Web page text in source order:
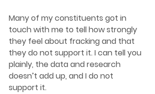
Many of my constituents got in
touch with me to tell how strongly
they feel about fracking and that
they do not support it. I can tell you
plainly, the data and research
doesn’t add up, and I do not
support it.